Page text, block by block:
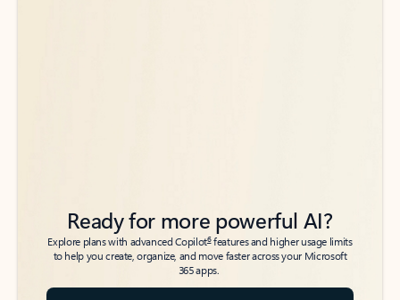
Ready for more powerful AI?
Explore plans with advanced Copilot6features and higher usage limits
to help you create, organize, and move faster across your Microsoft
365 apps.